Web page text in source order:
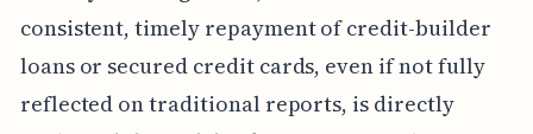
consistent, timely repayment of credit-builder
loans or secured credit cards, even if not fully
reflected on traditional reports, is directly